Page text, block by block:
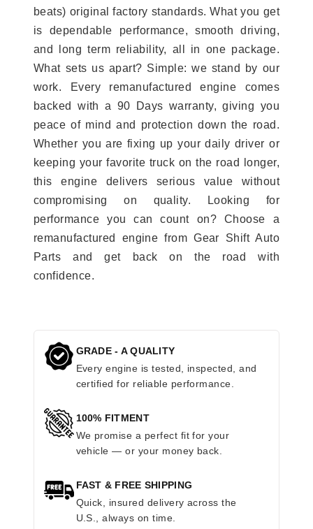
beats) original factory standards. What you get
is dependable performance, smooth driving,
and long term reliability, all in one package.
What sets us apart? Simple: we stand by our
work. Every remanufactured engine comes
backed with a 90 Days warranty, giving you
peace of mind and protection down the road.
Whether you are fixing up your daily driver or
keeping your favorite truck on the road longer,
this engine delivers serious value without
compromising on quality. Looking for
performance you can count on? Choose a
remanufactured engine from Gear Shift Auto
Parts and get back on the road with
confidence.
GRADE - A QUALITY
Every engine is tested, inspected, and
certified for reliable performance.
100% FITMENT
We promise a perfect fit for your
vehicle — or your money back.
FAST & FREE SHIPPING
Quick, insured delivery across the
U.S., always on time.